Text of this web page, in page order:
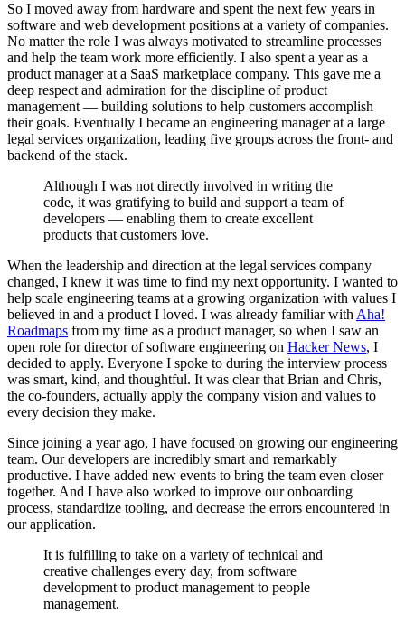
So I moved away from hardware and spent the next few years in
software and web development positions at a variety of companies.
No matter the role I was always motivated to streamline processes
and help the team work more efficiently. I also spent a year as a
product manager at a SaaS marketplace company. This gave me a
deep respect and admiration for the discipline of product
management — building solutions to help customers accomplish
their goals. Eventually I became an engineering manager at a large
legal services organization, leading five groups across the front- and
backend of the stack.
Although I was not directly involved in writing the
code, it was gratifying to build and support a team of
developers — enabling them to create excellent
products that customers love.
When the leadership and direction at the legal services company
changed, I knew it was time to find my next opportunity. I wanted to
help scale engineering teams at a growing organization with values I
believed in and a product I loved. I was already familiar with Aha!
Roadmaps from my time as a product manager, so when I saw an
open role for director of software engineering on Hacker News, I
decided to apply. Everyone I spoke to during the interview process
was smart, kind, and thoughtful. It was clear that Brian and Chris,
the co-founders, actually apply the company vision and values to
every decision they make.
Since joining a year ago, I have focused on growing our engineering
team. Our developers are incredibly smart and remarkably
productive. I have added new events to bring the team even closer
together. And I have also worked to improve our onboarding
process, standardize tooling, and decrease the errors encountered in
our application.
It is fulfilling to take on a variety of technical and
creative challenges every day, from software
development to product management to people
management.